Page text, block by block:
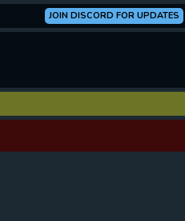
JOIN DISCORD FOR UPDATES